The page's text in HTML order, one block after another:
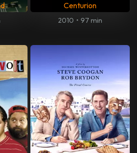
Centurion
2010 • 97 min